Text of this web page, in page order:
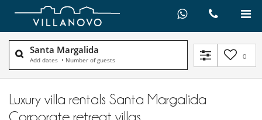
Santa Margalida
Add dates • Number of guests 0
Luxury villa rentals Santa Margalida
Corporate retreat villas